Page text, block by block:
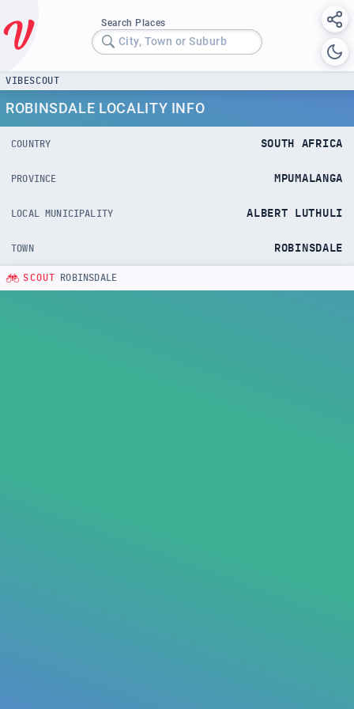
Search Places
City, Town or Suburb
VIBESCOUT
ROBINSDALE LOCALITY INFO
COUNTRY SOUTH AFRICA
PROVINCE MPUMALANGA
LOCAL MUNICIPALITY ALBERT LUTHULI
TOWN ROBINSDALE
SCOUT ROBINSDALE